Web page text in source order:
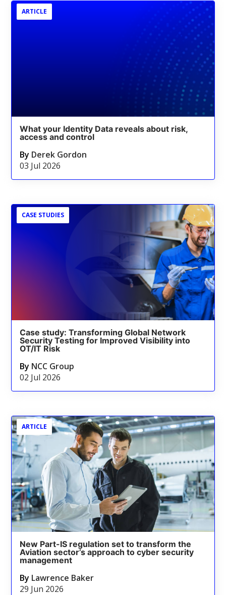
ARTICLE
What your Identity Data reveals about risk,
access and control
By Derek Gordon
03 Jul 2026
CASE STUDIES
Case study: Transforming Global Network
Security Testing for Improved Visibility into
OT/IT Risk
By NCC Group
02 Jul 2026
ARTICLE
New Part-IS regulation set to transform the
Aviation sector’s approach to cyber security
management
By Lawrence Baker
29 Jun 2026